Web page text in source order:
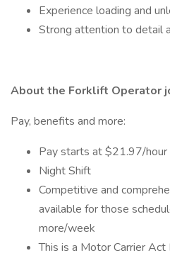
Experience loading and
Strong attention to detail
About the Forklift Operator
Pay, benefits and more:
Pay starts at $21.97/hour
Night Shift
Competitive and
available for those
more/week
This is a Motor Carrier